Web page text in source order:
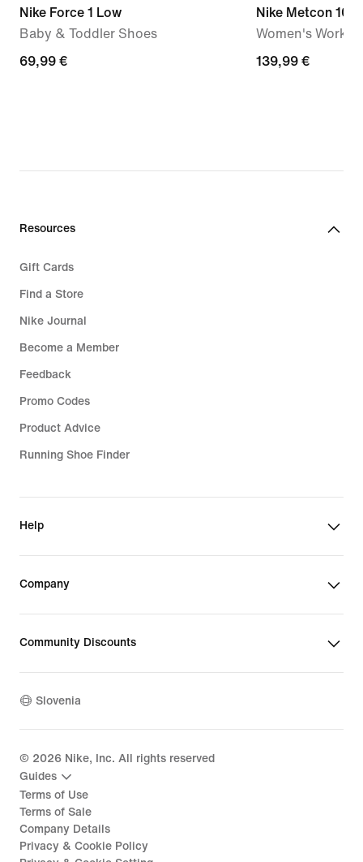
Nike Force 1 Low
Baby & Toddler Shoes
69,99
69,99 €
Nike Metcon 10
Women's
139,99
139,99 €
Resources
Gift Cards
Find a Store
Nike Journal
Become a Member
Feedback
Promo Codes
Product Advice
Running Shoe Finder
Help
Company
Community Discounts
Slovenia
© 2026 Nike, Inc. All rights reserved
Guides
Terms of Use
Terms of Sale
Company Details
Privacy & Cookie Policy